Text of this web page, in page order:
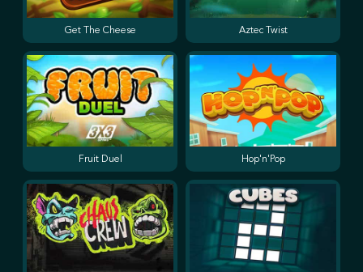
Get The Cheese Aztec Twist
Fruit Duel Hop'n'Pop